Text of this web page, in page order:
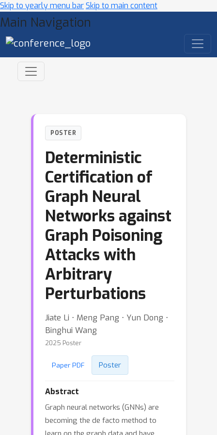
Skip to yearly menu barSkip to main content
Main Navigation
POSTER
Deterministic
Certification of
Graph Neural
Networks against
Graph Poisoning
Attacks with
Arbitrary
Perturbations
Jiate Li ⋅ Meng Pang ⋅ Yun Dong ⋅
Binghui Wang
2025 Poster
Paper PDF Poster
Abstract
Graph neural networks (GNNs) are
becoming the de facto method to